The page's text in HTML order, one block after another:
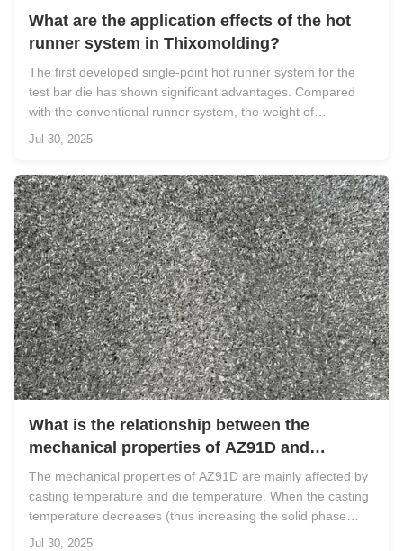
What are the application effects of the hot
runner system in Thixomolding?
The first developed single-point hot runner system for the
test bar die has shown significant advantages. Compared
with the conventional runner system, the weight of
thixomolded tensile bars produced using the hot runner
Jul 30, 2025
What is the relationship between the
mechanical properties of AZ91D and
process parameters?
The mechanical properties of AZ91D are mainly affected by
casting temperature and die temperature. When the casting
temperature decreases (thus increasing the solid phase
content), the initial mechanical properties (tensile strength
Jul 30, 2025